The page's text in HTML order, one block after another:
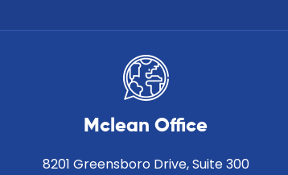
Mclean Office
8201 Greensboro Drive, Suite 300